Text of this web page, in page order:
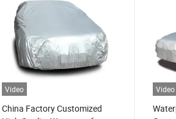
Video
China Factory Customized
Video